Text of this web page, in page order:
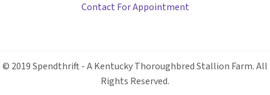
Contact For Appointment
© 2019 Spendthrift - A Kentucky Thoroughbred Stallion Farm. All
Rights Reserved.